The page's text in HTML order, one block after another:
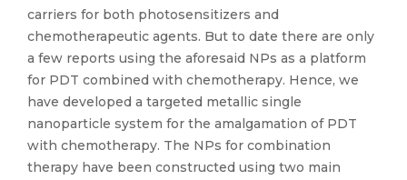
carriers for both photosensitizers and
chemotherapeutic agents. But to date there are only
a few reports using the aforesaid NPs as a platform
for PDT combined with chemotherapy. Hence, we
have developed a targeted metallic single
nanoparticle system for the amalgamation of PDT
with chemotherapy. The NPs for combination
therapy have been constructed using two main